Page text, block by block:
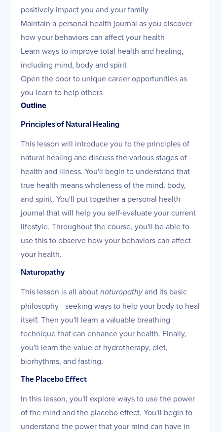
positively impact you and your family
Maintain a personal health journal as you discover
how your behaviors can affect your health
Learn ways to improve total health and healing,
including mind, body and spirit
Open the door to unique career opportunities as
you learn to help others
Outline
Principles of Natural Healing
This lesson will introduce you to the principles of
natural healing and discuss the various stages of
health and illness. You'll begin to understand that
true health means wholeness of the mind, body,
and spirit. You'll put together a personal health
journal that will help you self-evaluate your current
lifestyle. Throughout the course, you'll be able to
use this to observe how your behaviors can affect
your health.
Naturopathy
This lesson is all aboutnaturopathyand its basic
philosophy—seeking ways to help your body to heal
itself. Then you'll learn a valuable breathing
technique that can enhance your health. Finally,
you'll learn the value of hydrotherapy, diet,
biorhythms, and fasting.
The Placebo Effect
In this lesson, you'll explore ways to use the power
of the mind and the placebo effect. You'll begin to
understand the power that your mind can have in